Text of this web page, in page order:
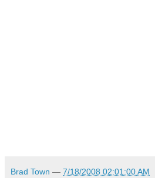
Brad Town — 7/18/2008 02:01:00 AM